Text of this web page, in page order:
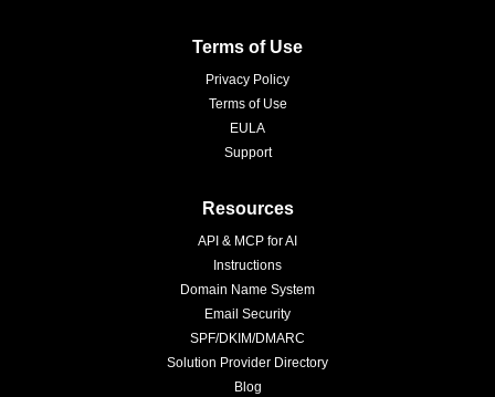
Terms of Use
Privacy Policy
Terms of Use
EULA
Support
Resources
API & MCP for AI
Instructions
Domain Name System
Email Security
SPF/DKIM/DMARC
Solution Provider Directory
Blog